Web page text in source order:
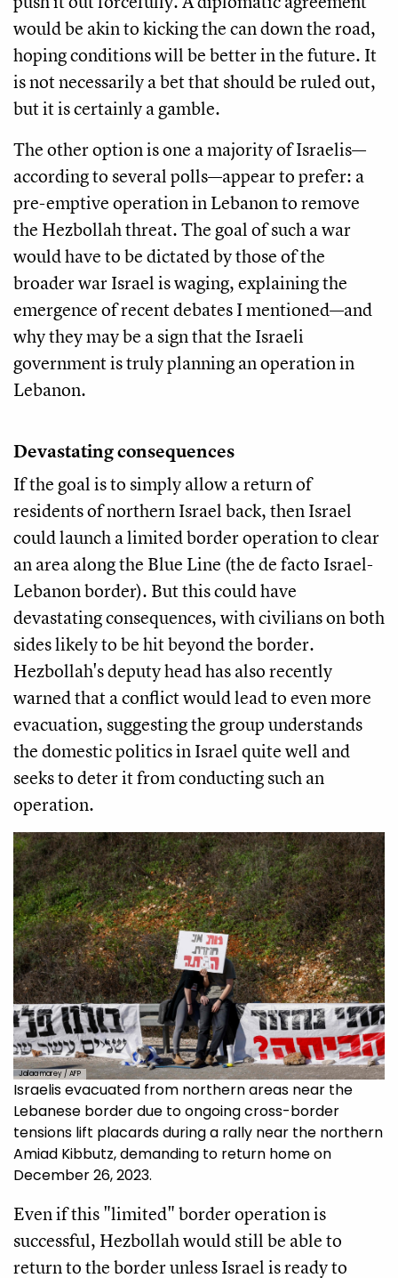
would be akin to kicking the can down the road,
hoping conditions will be better in the future. It
is not necessarily a bet that should be ruled out,
but it is certainly a gamble.
The other option is one a majority of Israelis—
according to several polls—appear to prefer: a
pre-emptive operation in Lebanon to remove
the Hezbollah threat. The goal of such a war
would have to be dictated by those of the
broader war Israel is waging, explaining the
emergence of recent debates I mentioned—and
why they may be a sign that the Israeli
government is truly planning an operation in
Lebanon.
Devastating consequences
If the goal is to simply allow a return of
residents of northern Israel back, then Israel
could launch a limited border operation to clear
an area along the Blue Line (the de facto Israel-
Lebanon border). But this could have
devastating consequences, with civilians on both
sides likely to be hit beyond the border.
Hezbollah's deputy head has also recently
warned that a conflict would lead to even more
evacuation, suggesting the group understands
the domestic politics in Israel quite well and
seeks to deter it from conducting such an
operation.
Jalaa marey / AFP
Israelis evacuated from northern areas near the
Lebanese border due to ongoing cross-border
tensions lift placards during a rally near the northern
Amiad Kibbutz, demanding to return home on
December 26, 2023.
Even if this "limited" border operation is
successful, Hezbollah would still be able to
return to the border unless Israel is ready to